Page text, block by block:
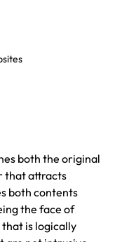
both the original
that attracts
both contents
the face of
that is logically